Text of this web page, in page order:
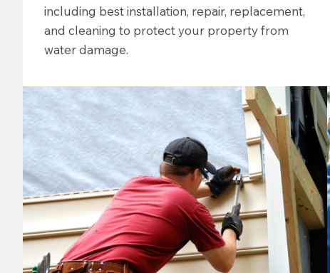
including best installation, repair, replacement,
and cleaning to protect your property from
water damage.